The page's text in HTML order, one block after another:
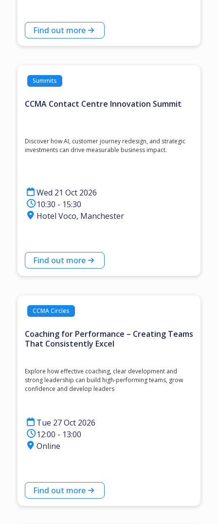
Find out more
Summits
CCMA Contact Centre Innovation Summit
Discover how AI, customer journey redesign, and strategic
investments can drive measurable business impact.
Wed 21 Oct 2026
10:30 - 15:30
Hotel Voco, Manchester
Find out more
CCMA Circles
Coaching for Performance – Creating Teams
That Consistently Excel
Explore how effective coaching, clear development and
strong leadership can build high-performing teams, grow
confidence and develop leaders
Tue 27 Oct 2026
12:00 - 13:00
Online
Find out more